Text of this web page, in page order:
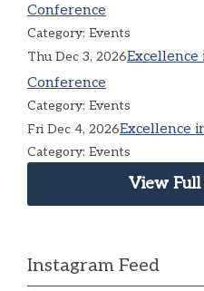
Conference
Category: Events
Thu Dec 3, 2026Excellence
Conference
Category: Events
Fri Dec 4, 2026Excellence
Category: Events
View
Instagram Feed